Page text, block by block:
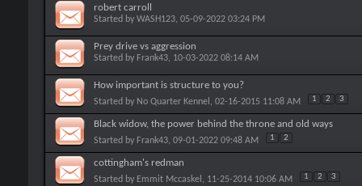
robert carroll
Started by WASH123, 05-09-2022 03:24 PM
Prey drive vs aggression
Started by Frank43, 10-03-2022 08:14 AM
How important is structure to you?
Started by No Quarter Kennel , 02-16-2015 11:08 AM 1 2 3
Black widow, the power behind the throne and old ways
Started by Frank43, 09-01-2022 09:48 AM 1 2
cottingham's redman
Started by Emmit Mccaskel , 11-25-2014 10:06 AM 1 2 3